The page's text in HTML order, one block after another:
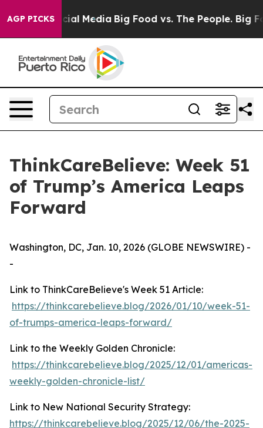
AGP PICKS
on Social Media Big Food vs. The People. Big
ThinkCareBelieve: Week 51
of Trump’s America Leaps
Forward
Washington, DC, Jan. 10, 2026 (GLOBE NEWSWIRE) -
-
Link to ThinkCareBelieve's Week 51 Article:
https://thinkcarebelieve.blog/2026/01/10/week-51-
of-trumps-america-leaps-forward/
Link to the Weekly Golden Chronicle:
https://thinkcarebelieve.blog/2025/12/01/americas-
weekly-golden-chronicle-list/
Link to New National Security Strategy:
https://thinkcarebelieve.blog/2025/12/06/the-2025-